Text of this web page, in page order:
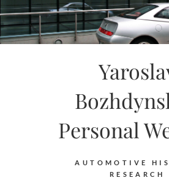
Skip
to
content
Personal
AUTOMOTIVE
RESEARCH